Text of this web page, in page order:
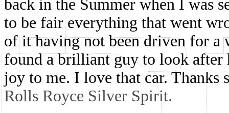
back in the Summer when I was
to be fair everything that went
of it having not been driven for a
found a brilliant guy to look after
joy to me. I love that car. Thanks
Rolls Royce Silver Spirit.